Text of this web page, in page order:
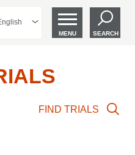
MENU SEARCH
FIND TRIALS